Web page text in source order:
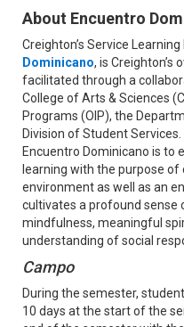
About Encuentro
Creighton’s Service
Dominicano, is Creighton’s
facilitated through a
College of Arts & Sciences
Programs (OIP), the
Division of Student
Encuentro Dominicano is to
learning with the purpose
environment as well as an
cultivates a profound sense
mindfulness, meaningful
understanding of social
Campo
During the semester,
10 days at the start of the